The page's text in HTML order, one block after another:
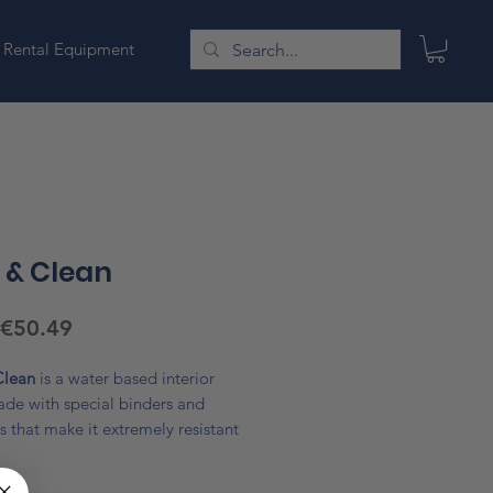
Rental Equipment
Clean
€50.49Sale
is a water based interior
with special binders and
that make it extremely resistant
and neutral soap. The particular